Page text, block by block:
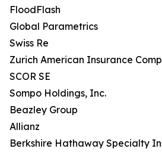
FloodFlash
Global Parametrics
Swiss Re
Zurich American Insurance
SCOR SE
Sompo Holdings, Inc.
Beazley Group
Allianz
Berkshire Hathaway Specialty